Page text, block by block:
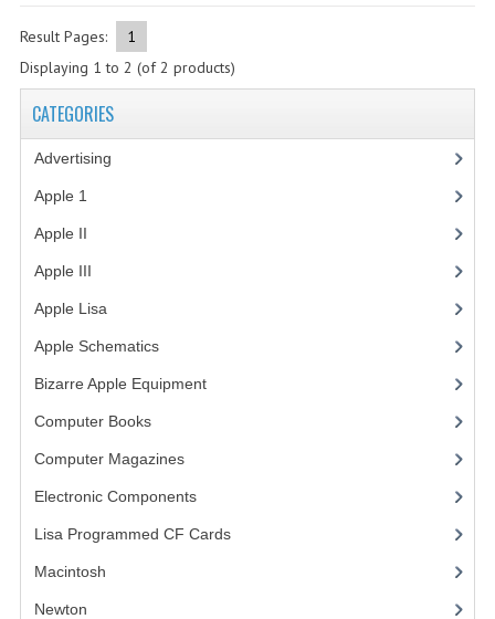
APPLE II
COMPUTER MAGAZINES
MACINTOSH
Result Pages:
1
Displaying 1 to 2 (of2 products)
CATEGORIES
Advertising
Apple 1
Apple II
Apple III
Apple Lisa
Apple Schematics(1)
Bizarre Apple Equipment(5)
Computer Books(33)
Computer Magazines(13)
Electronic Components(3)
Lisa Programmed CF Cards(1)
Macintosh
Newton